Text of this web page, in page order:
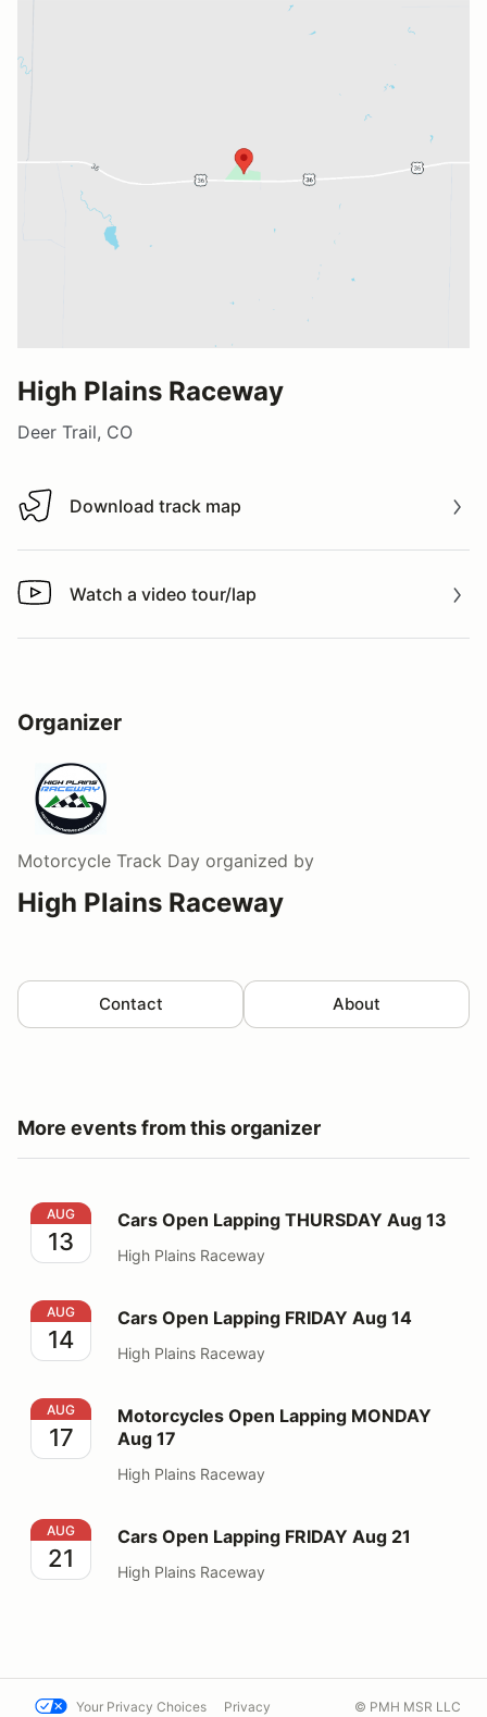
High Plains Raceway
Deer Trail, CO
Download track map
Download track map
Watch a video tour/lap
Watch a video tour/lap
Organizer
Motorcycle Track Day organized by
High Plains Raceway
Contact About
More events from this organizer
Cars Open Lapping THURSDAY Aug 13
AUG
13
Cars Open Lapping THURSDAY Aug 13
High Plains Raceway
Cars Open Lapping FRIDAY Aug 14
AUG
14
Cars Open Lapping FRIDAY Aug 14
High Plains Raceway
Motorcycles Open Lapping MONDAY Aug 17
AUG
17
Motorcycles Open Lapping MONDAY
Aug 17
High Plains Raceway
Cars Open Lapping FRIDAY Aug 21
AUG
21
Cars Open Lapping FRIDAY Aug 21
High Plains Raceway
Your Privacy Choices Privacy © PMH MSR LLC